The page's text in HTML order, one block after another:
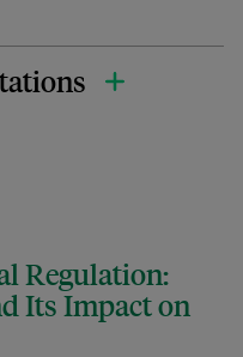
Regulation:
Its Impact on